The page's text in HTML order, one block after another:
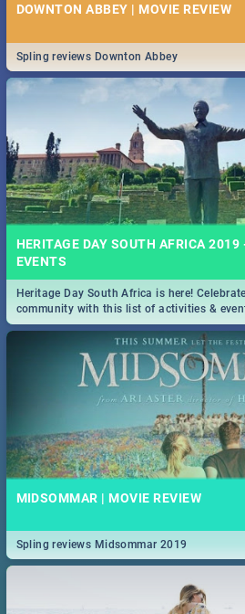
DOWNTON ABBEY | MOVIE REVIEW
Spling reviews Downton Abbey
HERITAGE DAY SOUTH AFRICA
EVENTS
Heritage Day South Africa is here!
community with this list of activities &
Durban and Pretoria.
MIDSOMMAR | MOVIE REVIEW
Spling reviews Midsommar 2019